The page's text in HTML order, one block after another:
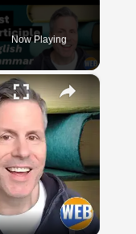
Now Playing
×